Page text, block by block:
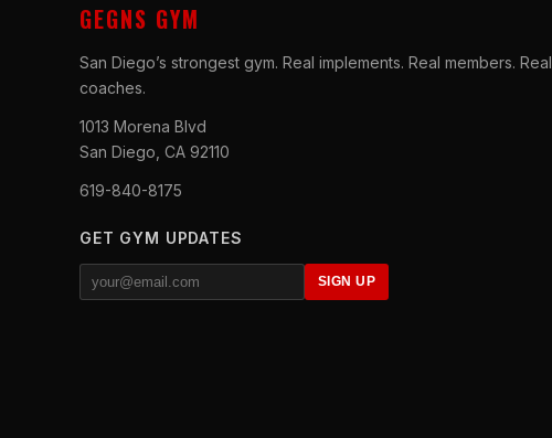
GEGNS GYM
San Diego’s strongest gym. Real implements. Real members. Real
coaches.
1013 Morena Blvd
San Diego, CA 92110
619-840-8175
GET GYM UPDATES
SIGN UP